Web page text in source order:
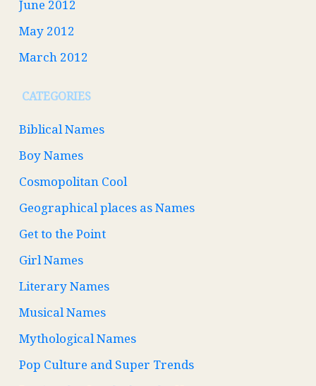
June 2012
May 2012
March 2012
CATEGORIES
Biblical Names
Boy Names
Cosmopolitan Cool
Geographical places as Names
Get to the Point
Girl Names
Literary Names
Musical Names
Mythological Names
Pop Culture and Super Trends